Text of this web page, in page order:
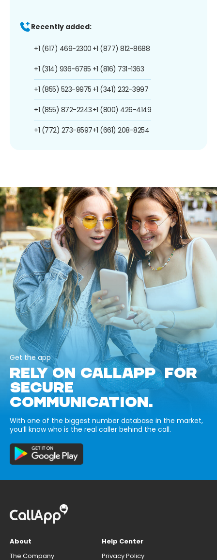
Recently added:
+1 (617) 469-2300
+1 (314) 936-6785
+1 (855) 523-9975
+1 (855) 872-2243
+1 (772) 273-8597
+1 (877) 812-8688
+1 (816) 731-1363
+1 (341) 232-3997
+1 (800) 426-4149
+1 (661) 208-8254
Get the app
RELY ON CALLAPP FOR
SECURE
COMMUNICATION.
With one of the biggest number database in the market,
you’ll know who is the real caller behind the call.
About
The Company
Help Center
Privacy Policy